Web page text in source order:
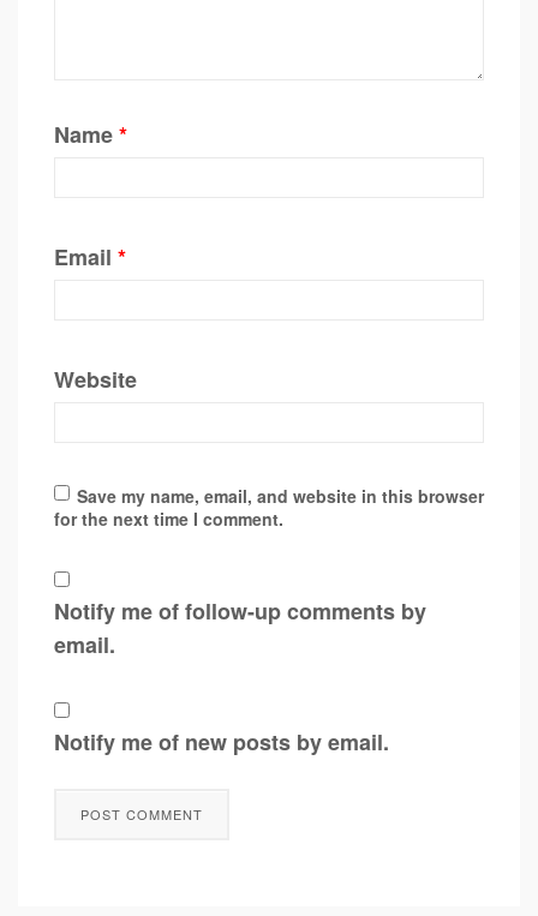
Name*
Email *
Website
Save my name, email, and website in this browser
for the next time I comment.
Notify me of follow-up comments by
email.
Notify me of new posts by email.